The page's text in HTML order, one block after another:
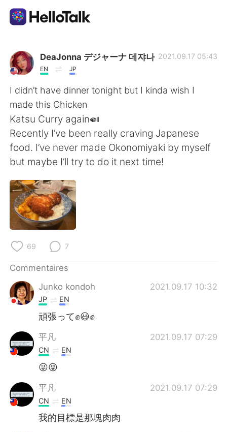
Appli d'échange linguistique
AI Grammar Checker
Français
English 简体中文
繁體中文
العربية
日本語
Indonesia
Türkçe
Português
DeaJonna デジャーナ 데쟈나
EN JP
2021.09.17 05:43
I didn’t have dinner tonight but I kinda wish I
made this Chicken
Katsu Curry again🍛
Recently I’ve been really craving Japanese
food. I’ve never made Okonomiyaki by myself
but maybe I’ll try to do it next time!
69 7
Commentaires
Junko kondoh
2021.09.17 10:32
JP EN
頑張って✊😃✊
平凡 2021.09.17 07:29
CN EN
😜😝
平凡 2021.09.17 07:29
CN EN
我的目標是那塊肉肉